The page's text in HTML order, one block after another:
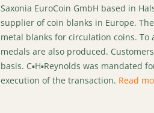
Saxonia EuroCoin GmbH based in
supplier of coin blanks in Europe.
metal blanks for circulation coins.
medals are also produced.
basis. C▪H▪Reynolds was
execution of the transaction. Read